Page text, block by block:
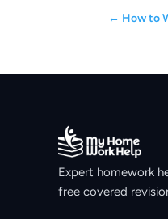
← How to
Expert homework
free covered